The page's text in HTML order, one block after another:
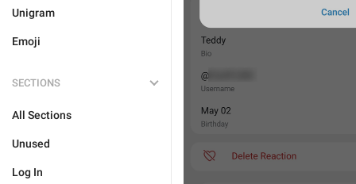
Unigram
Emoji
SECTIONS
All Sections
Unused
Log In